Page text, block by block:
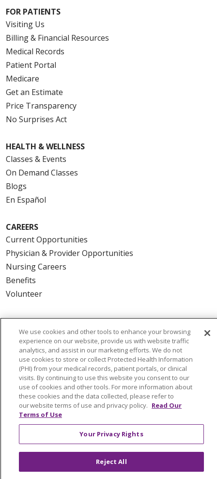
FOR PATIENTS
Visiting Us
Billing & Financial Resources
Medical Records
Patient Portal
Medicare
Get an Estimate
Price Transparency
No Surprises Act
HEALTH & WELLNESS
Classes & Events
On Demand Classes
Blogs
En Español
CAREERS
Current Opportunities
Physician & Provider Opportunities
Nursing Careers
Benefits
Volunteer
ABOUT US
News & Media
Community Benefit
Awards and Recognition
Education & Research
Graduate Medical Education
Contact Us
Make a Gift
© 2026 Trinity Health Of New England
CONTACT US
We use cookies and other tools to enhance your browsing
experience on our website, provide us with website traffic
analytics, and assist in our marketing efforts. We do not
use cookies to store or collect Protected Health Information
(PHI) from your medical records, patient portals, or clinical
visits. By continuing to use this website you consent to our
use of cookies and other tools. For more information about
these cookies and the data collected, please refer to
our website terms of use and privacy policy. Read Our
Terms of Use
Your Privacy Rights
Reject All